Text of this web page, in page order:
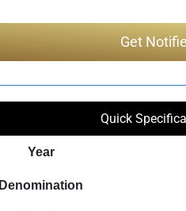
Quick
Year
Denomination